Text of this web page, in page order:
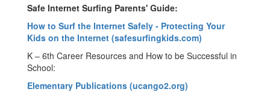
Safe Internet Surfing Parents' Guide:
How to Surf the Internet Safely - Protecting Your
Kids on the Internet (safesurfingkids.com)
K – 6th Career Resources and How to be Successful in
School:
Elementary Publications (ucango2.org)